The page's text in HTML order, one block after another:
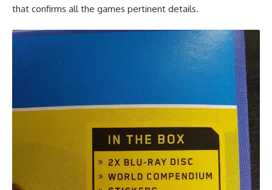
that confirms all the games pertinent details.